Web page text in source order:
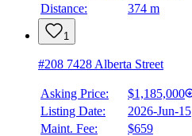
Distance:
374 m
1
#208 7428 Alberta Street
Asking Price:
$1,185,000
Listing Date:
2026-Jun-15
Maint. Fee:
$659